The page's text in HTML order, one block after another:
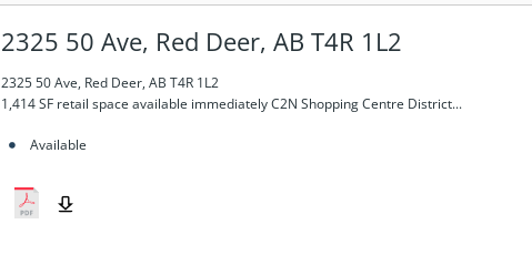
2325 50 Ave, Red Deer, AB T4R 1L2
2325 50 Ave, Red Deer, AB T4R 1L2
1,414 SF retail space available immediately C2N Shopping Centre District...
Available